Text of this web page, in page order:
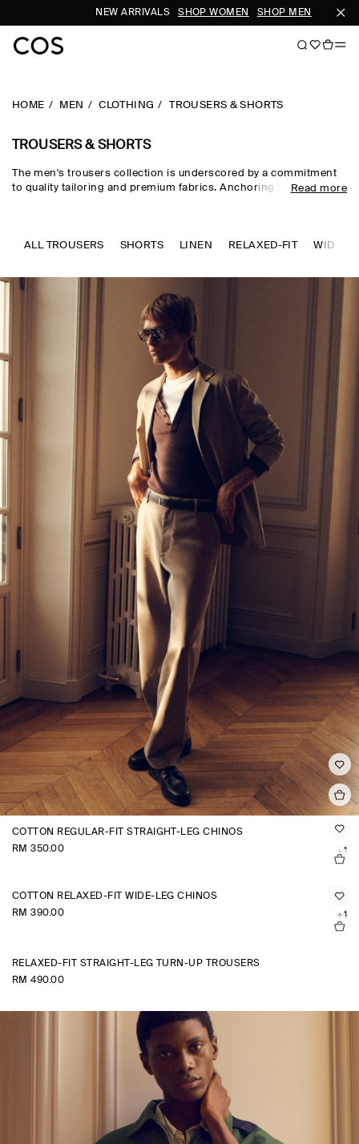
NEW ARRIVALS SHOP WOMEN SHOP MEN
HOME MEN CLOTHING TROUSERS & SHORTS
TROUSERS & SHORTS
The men's trousers collection is underscored by a commitment
to quality tailoring and premium fabrics. Anchoring the everyday
embrace a casual sensibility, while men's wool trousers and
Read more
ALL TROUSERS SHORTS LINEN RELAXED-FIT WIDE-
COTTON REGULAR-FIT STRAIGHT-LEG CHINOS
RM 350.00
+1
COTTON RELAXED-FIT WIDE-LEG CHINOS
RM 390.00
+1
RELAXED-FIT STRAIGHT-LEG TURN-UP TROUSERS
RM 490.00